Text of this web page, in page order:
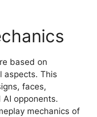
based on
aspects. This
faces,
opponents.
mechanics of